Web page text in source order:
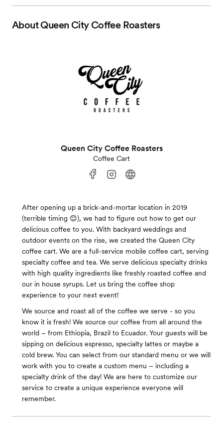
AboutQueen City Coffee Roasters
Queen City Coffee Roasters
Coffee Cart
After opening up a brick-and-mortar location in 2019
(terrible timing 😊), we had to figure out how to get our
delicious coffee to you. With backyard weddings and
outdoor events on the rise, we created the Queen City
coffee cart. We are a full-service mobile coffee cart, serving
specialty coffee and tea. We serve delicious specialty drinks
with high quality ingredients like freshly roasted coffee and
our in house syrups. Let us bring the coffee shop
experience to your next event!
We source and roast all of the coffee we serve - so you
know it is fresh! We source our coffee from all around the
world – from Ethiopia, Brazil to Ecuador. Your guests will be
sipping on delicious espresso, specialty lattes or maybe a
cold brew. You can select from our standard menu or we will
work with you to create a custom menu – including a
specialty drink of the day! We are here to customize our
service to create a unique experience everyone will
remember.